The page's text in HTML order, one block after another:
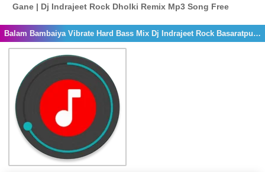
Gane | Dj Indrajeet Rock Dholki Remix Mp3 Song Free
Balam Bambaiya Vibrate Hard Bass Mix Dj Indrajeet Rock Basaratpur Mau